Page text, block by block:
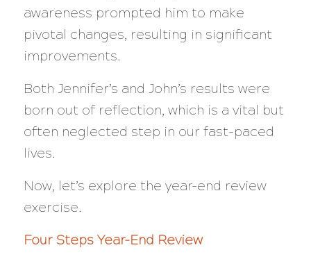
awareness prompted him to make
pivotal changes, resulting in significant
improvements.
Both Jennifer’s and John’s results were
born out of reflection, which is a vital but
often neglected step in our fast-paced
lives.
Now, let’s explore the year-end review
exercise.
Four Steps Year-End Review